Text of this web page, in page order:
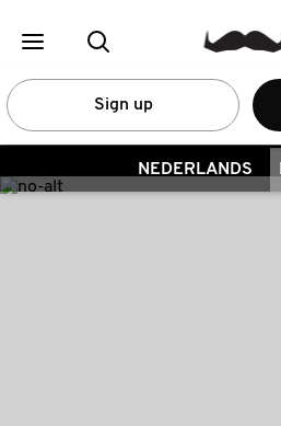
Sign up
NEDERLANDS